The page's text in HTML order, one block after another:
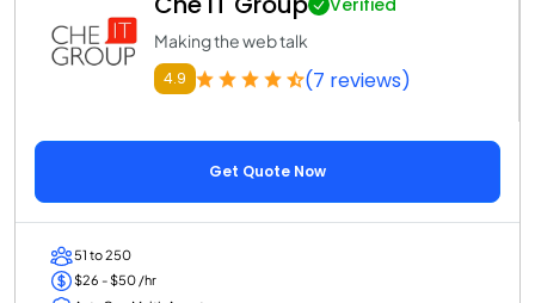
Verified
Making the web talk
4.9 (7 reviews)
Get Quote Now
51 to 250
$26 - $50 /hr